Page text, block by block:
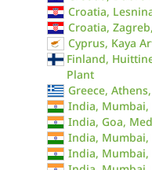
Croatia,
Croatia,
Cyprus, Kaya
Finland,
Plant
Greece,
India, Mumbai,
India, Goa,
India, Mumbai,
India, Mumbai,